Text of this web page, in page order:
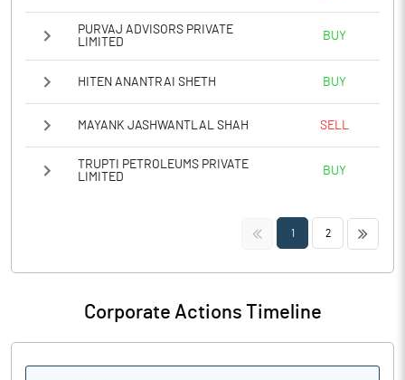
PURVAJ ADVISORS PRIVATE
LIMITED
BUY
HITEN ANANTRAI SHETH BUY
MAYANK JASHWANTLAL SHAH SELL
TRUPTI PETROLEUMS PRIVATE
LIMITED
BUY
<< 1 2 >>
Corporate Actions Timeline